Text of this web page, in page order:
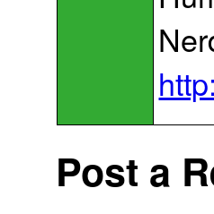
Post a